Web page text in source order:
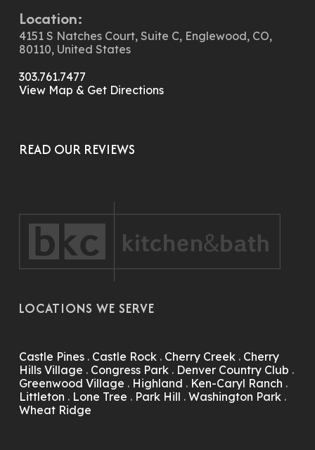
Location:
4151 S Natches Court, Suite C, Englewood, CO,
80110, United States
303.761.7477
View Map & Get Directions
READ OUR REVIEWS
LOCATIONS WE SERVE
Castle Pines. Castle Rock. Cherry Creek. Cherry
Hills Village . Congress Park. Denver Country Club .
Greenwood Village . Highland . Ken-Caryl Ranch .
Littleton . Lone Tree . Park Hill . Washington Park.
Wheat Ridge